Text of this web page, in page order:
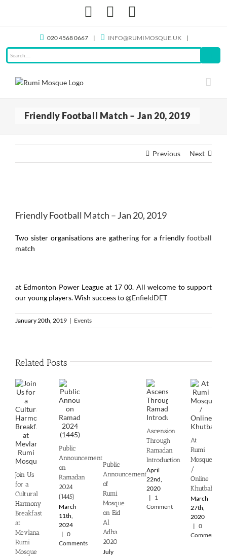
content
Facebook
020 4568 0667 | INFO@RUMIMOSQUE.UK |
Friendly Football Match – Jan 20, 2019
Previous Next
Image
Friendly Football Match – Jan 20, 2019
Two sister organisations are gathering for a friendly football
match
at Edmonton Power League at 17 00. All welcome to support
our young players. Wish success to@EnfieldDET
January 20th, 2019 | Events
Related Posts
Join Us
for a
Cultural
Harmony
Breakfast
at
Mevlana
Rumi
Mosque
Public
Announcement
on
Ramadan
2024
(1445)
March
11th,
2024
| 0
Comments
Public
Announcement
of
Rumi
Mosque
on Eid
Al
Adha
2020
July
Ascension
Through
Ramadan
Introduction
April
22nd,
2020
| 1
Comment
At
Rumi
Mosque
/
Online
Khutbah
March
27th,
2020
| 0
Comments